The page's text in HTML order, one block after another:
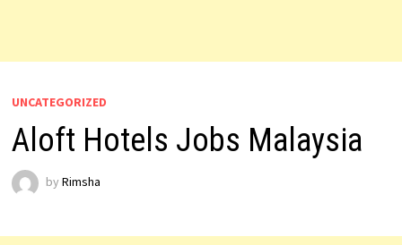
UNCATEGORIZED
Aloft Hotels Jobs Malaysia
by Rimsha